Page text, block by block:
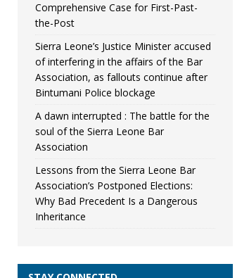
Comprehensive Case for First-Past-
the-Post
Sierra Leone’s Justice Minister accused
of interfering in the affairs of the Bar
Association, as fallouts continue after
Bintumani Police blockage
A dawn interrupted : The battle for the
soul of the Sierra Leone Bar
Association
Lessons from the Sierra Leone Bar
Association’s Postponed Elections:
Why Bad Precedent Is a Dangerous
Inheritance